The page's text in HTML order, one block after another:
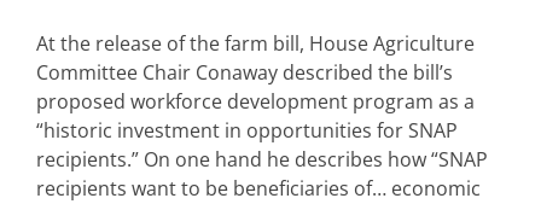
At the release of the farm bill, House Agriculture
Committee Chair Conaway described the bill’s
proposed workforce development program as a
“historic investment in opportunities for SNAP
recipients.” On one hand he describes how “SNAP
recipients want to be beneficiaries of… economic